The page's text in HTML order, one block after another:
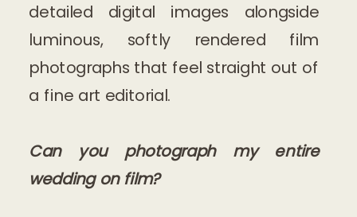
detailed digital images alongside
luminous, softly rendered film
photographs that feel straight out of
a fine art editorial.
Can you photograph my entire
wedding on film?